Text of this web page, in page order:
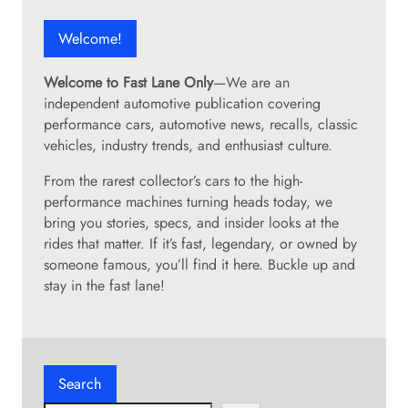
Welcome!
Welcome to Fast Lane Only—We are an
independent automotive publication covering
performance cars, automotive news, recalls, classic
vehicles, industry trends, and enthusiast culture.
From the rarest collector’s cars to the high-
performance machines turning heads today, we
bring you stories, specs, and insider looks at the
rides that matter. If it’s fast, legendary, or owned by
someone famous, you’ll find it here. Buckle up and
stay in the fast lane!
Search